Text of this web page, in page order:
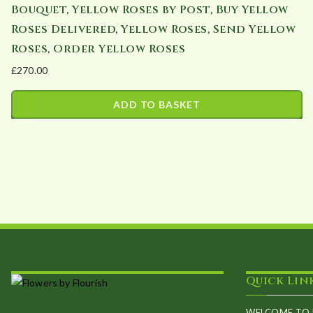
Bouquet, Yellow Roses by Post, Buy Yellow
Roses Delivered, Yellow Roses, Send Yellow
Roses, Order Yellow Roses
£270.00
ADD TO BASKET
Quick